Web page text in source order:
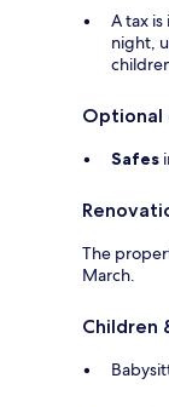
A tax
night,
Optional
Safes
The
March.
Children